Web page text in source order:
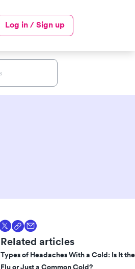
Log in / Sign up
Related articles
Types of Headaches With a Cold: Is It the
Flu or Just a Common Cold?